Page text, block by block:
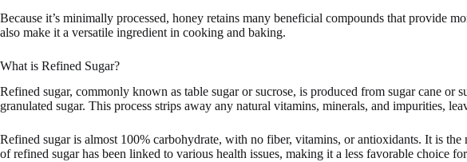
Because it’s minimally processed, honey retains many beneficial compounds that provide
also make it a versatile ingredient in cooking and baking.
What is Refined Sugar?
Refined sugar, commonly known as table sugar or sucrose, is produced from sugar cane
granulated sugar. This process strips away any natural vitamins, minerals, and impurities,
Refined sugar is almost 100% carbohydrate, with no fiber, vitamins, or antioxidants. It is
of refined sugar has been linked to various health issues, making it a less favorable choice